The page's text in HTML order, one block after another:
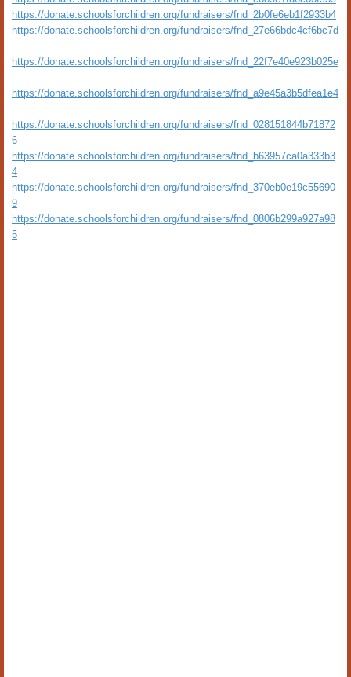
https://donate.schoolsforchildren.org/fundraisers/fnd_2b0fe6eb1f2933b4
https://donate.schoolsforchildren.org/fundraisers/fnd_27e66bdc4cf6bc7d
https://donate.schoolsforchildren.org/fundraisers/fnd_22f7e40e923b025e
https://donate.schoolsforchildren.org/fundraisers/fnd_a9e45a3b5dfea1e4
https://donate.schoolsforchildren.org/fundraisers/fnd_028151844b71872
6
https://donate.schoolsforchildren.org/fundraisers/fnd_b63957ca0a333b3
4
https://donate.schoolsforchildren.org/fundraisers/fnd_370eb0e19c55690
9
https://donate.schoolsforchildren.org/fundraisers/fnd_0806b299a927a98
5